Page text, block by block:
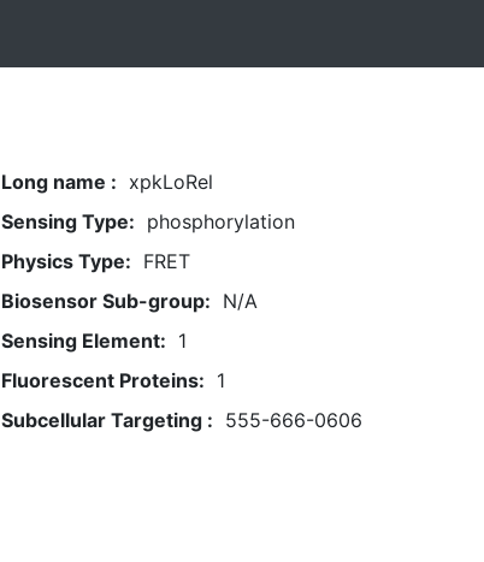
Long name : xpkLoRel
Sensing Type: phosphorylation
Physics Type: FRET
Biosensor Sub-group: N/A
Sensing Element: 1
Fluorescent Proteins: 1
Subcellular Targeting : 555-666-0606